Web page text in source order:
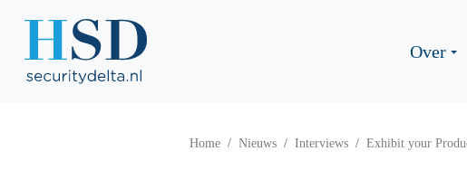
Over
Home Nieuws Interviews Exhibit your